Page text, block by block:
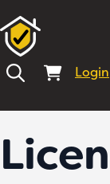
Login